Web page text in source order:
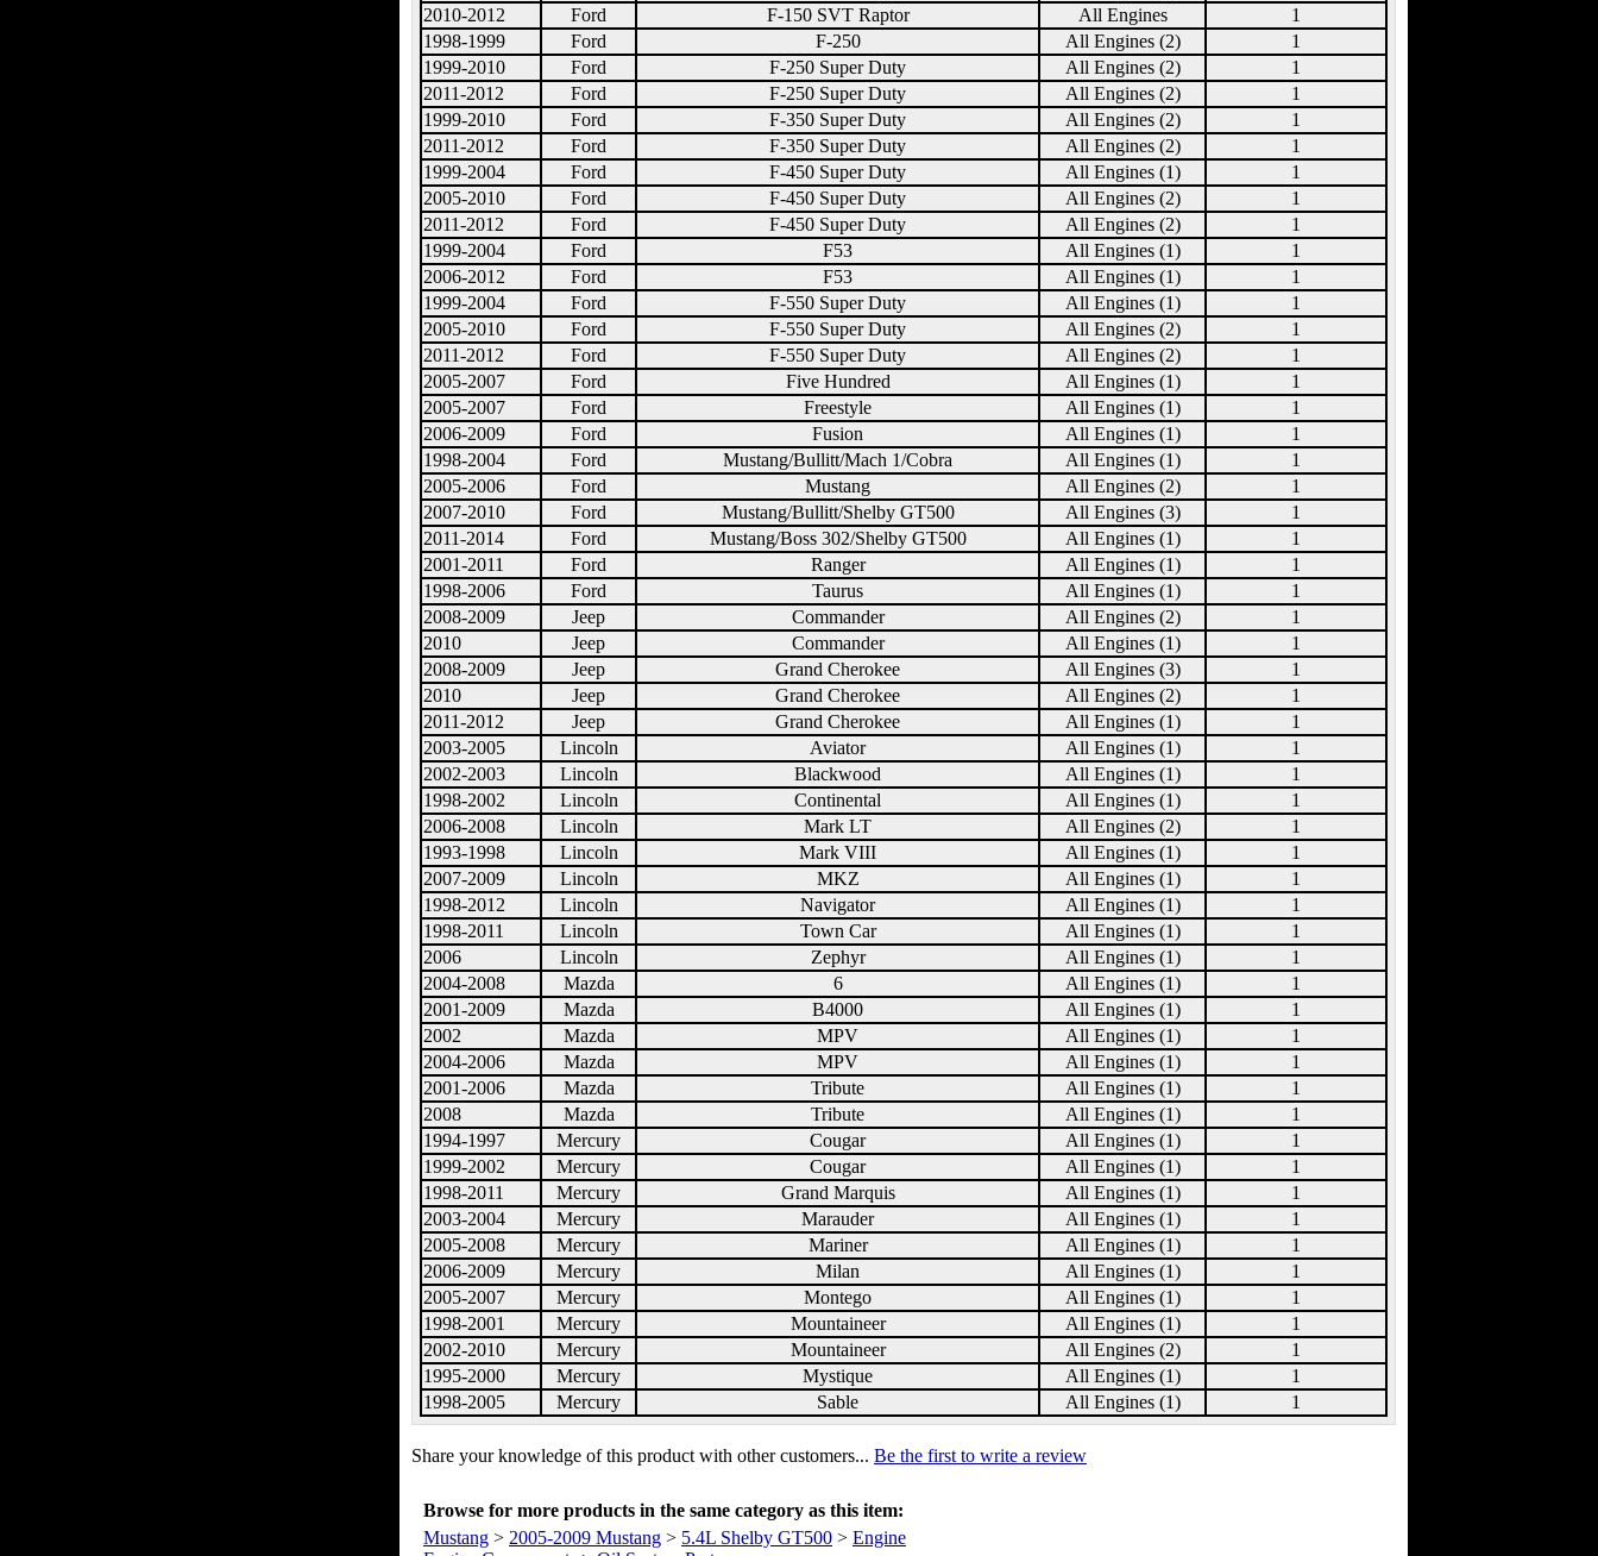
2010-2012
Ford F-150 SVT Raptor All Engines
1
1998-1999
Ford F-250 All Engines (2)
1
1999-2010
Ford F-250 Super Duty All Engines (2)
1
2011-2012
Ford F-250 Super Duty All Engines (2)
1
1999-2010
Ford F-350 Super Duty All Engines (2)
1
2011-2012
Ford F-350 Super Duty All Engines (2)
1
1999-2004
Ford F-450 Super Duty All Engines (1)
1
2005-2010
Ford F-450 Super Duty All Engines (2)
1
2011-2012
Ford F-450 Super Duty All Engines (2)
1
1999-2004
Ford F53 All Engines (1)
1
2006-2012
Ford F53 All Engines (1)
1
1999-2004
Ford F-550 Super Duty All Engines (1)
1
2005-2010
Ford F-550 Super Duty All Engines (2)
1
2011-2012
Ford F-550 Super Duty All Engines (2)
1
2005-2007
Ford Five Hundred All Engines (1)
1
2005-2007
Ford Freestyle All Engines (1)
1
2006-2009
Ford Fusion All Engines (1)
1
1998-2004
Ford Mustang/Bullitt/Mach 1/Cobra All Engines (1)
1
2005-2006
Ford Mustang All Engines (2)
1
2007-2010
Ford Mustang/Bullitt/Shelby GT500 All Engines (3)
1
2011-2014
Ford Mustang/Boss 302/Shelby GT500 All Engines (1)
1
2001-2011
Ford Ranger All Engines (1)
1
1998-2006
Ford Taurus All Engines (1)
1
2008-2009
Jeep Commander All Engines (2)
1
2010
Jeep Commander All Engines (1)
1
2008-2009
Jeep Grand Cherokee All Engines (3)
1
2010
Jeep Grand Cherokee All Engines (2)
1
2011-2012
Jeep Grand Cherokee All Engines (1)
1
2003-2005
Lincoln Aviator All Engines (1)
1
2002-2003
Lincoln Blackwood All Engines (1)
1
1998-2002
Lincoln Continental All Engines (1)
1
2006-2008
Lincoln Mark LT All Engines (2)
1
1993-1998
Lincoln Mark VIII All Engines (1)
1
2007-2009
Lincoln MKZ All Engines (1)
1
1998-2012
Lincoln Navigator All Engines (1)
1
1998-2011
Lincoln Town Car All Engines (1)
1
2006
Lincoln Zephyr All Engines (1)
1
2004-2008
Mazda 6 All Engines (1)
1
2001-2009
Mazda B4000 All Engines (1)
1
2002
Mazda MPV All Engines (1)
1
2004-2006
Mazda MPV All Engines (1)
1
2001-2006
Mazda Tribute All Engines (1)
1
2008
Mazda Tribute All Engines (1)
1
1994-1997
Mercury Cougar All Engines (1)
1
1999-2002
Mercury Cougar All Engines (1)
1
1998-2011
Mercury Grand Marquis All Engines (1)
1
2003-2004
Mercury Marauder All Engines (1)
1
2005-2008
Mercury Mariner All Engines (1)
1
2006-2009
Mercury Milan All Engines (1)
1
2005-2007
Mercury Montego All Engines (1)
1
1998-2001
Mercury Mountaineer All Engines (1)
1
2002-2010
Mercury Mountaineer All Engines (2)
1
1995-2000
Mercury Mystique All Engines (1)
1
1998-2005
Mercury Sable All Engines (1) 1
Share your knowledge of this product with other customers... Be the first to write a review
Browse for more products in the same category as this item:
Mustang > 2005-2009 Mustang > 5.4L Shelby GT500 > Engine